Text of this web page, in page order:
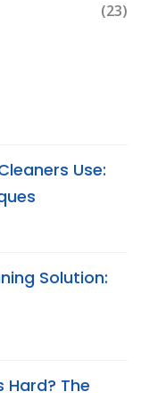
(23)
Use:
Solution:
Hard? The